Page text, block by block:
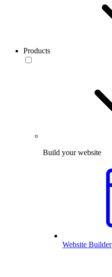
Products
Build your website
Website Builder